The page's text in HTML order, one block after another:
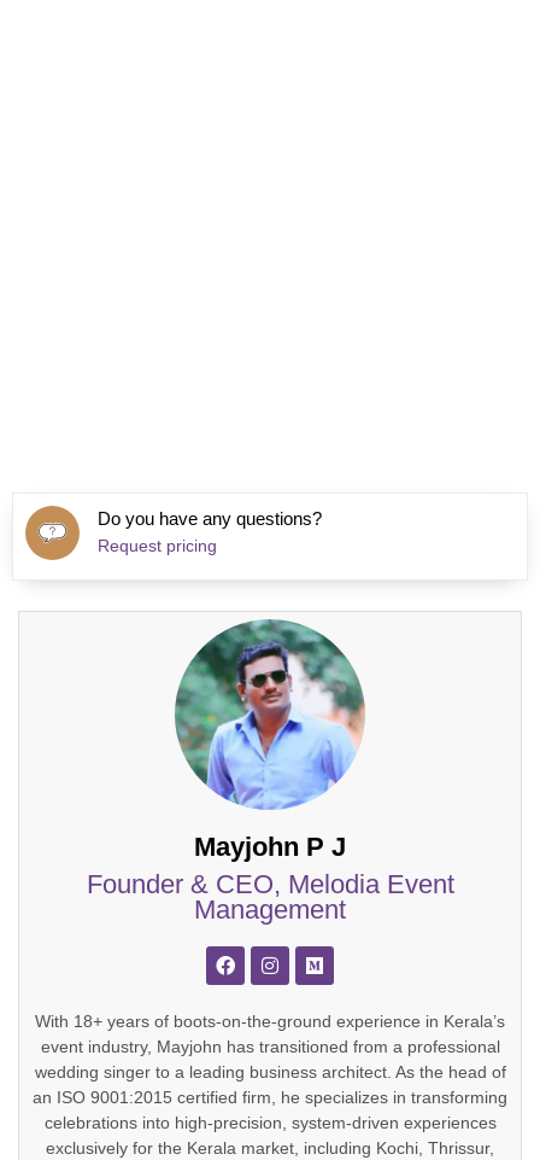
Do you have any questions?
Request pricing
Mayjohn P J
Founder & CEO, Melodia Event
Management
With 18+ years of boots-on-the-ground experience in Kerala’s
event industry, Mayjohn has transitioned from a professional
wedding singer to a leading business architect. As the head of
an ISO 9001:2015 certified firm, he specializes in transforming
celebrations into high-precision, system-driven experiences
exclusively for the Kerala market, including Kochi, Thrissur,